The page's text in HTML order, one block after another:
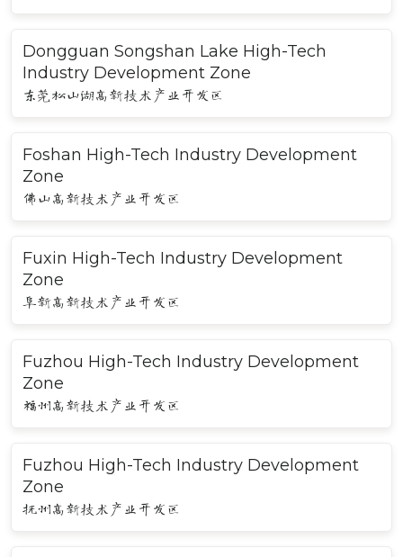
Dongguan Songshan Lake High-Tech
Industry Development Zone
东莞松山湖高新技术产业开发区
Foshan High-Tech Industry Development
Zone
佛山高新技术产业开发区
Fuxin High-Tech Industry Development
Zone
阜新高新技术产业开发区
Fuzhou High-Tech Industry Development
Zone
福州高新技术产业开发区
Fuzhou High-Tech Industry Development
Zone
抚州高新技术产业开发区